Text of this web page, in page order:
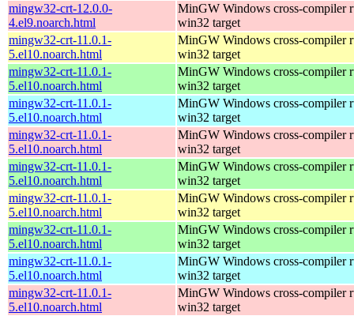
mingw32-crt-12.0.0-
4.el9.noarch.html
MinGW Windows cross-compiler
win32 target
mingw32-crt-11.0.1-
5.el10.noarch.html
MinGW Windows cross-compiler
win32 target
mingw32-crt-11.0.1-
5.el10.noarch.html
MinGW Windows cross-compiler
win32 target
mingw32-crt-11.0.1-
5.el10.noarch.html
MinGW Windows cross-compiler
win32 target
mingw32-crt-11.0.1-
5.el10.noarch.html
MinGW Windows cross-compiler
win32 target
mingw32-crt-11.0.1-
5.el10.noarch.html
MinGW Windows cross-compiler
win32 target
mingw32-crt-11.0.1-
5.el10.noarch.html
MinGW Windows cross-compiler
win32 target
mingw32-crt-11.0.1-
5.el10.noarch.html
MinGW Windows cross-compiler
win32 target
mingw32-crt-11.0.1-
5.el10.noarch.html
MinGW Windows cross-compiler
win32 target
mingw32-crt-11.0.1-
5.el10.noarch.html
MinGW Windows cross-compiler
win32 target